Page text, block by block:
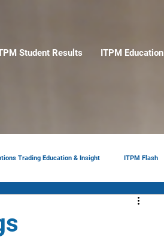
Student Results ITPM Education
Trading Education & Insight ITPM Flash